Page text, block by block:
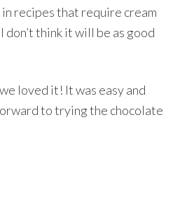
recipes that require cream
don’t think it will be as good
loved it! It was easy and
to trying the chocolate